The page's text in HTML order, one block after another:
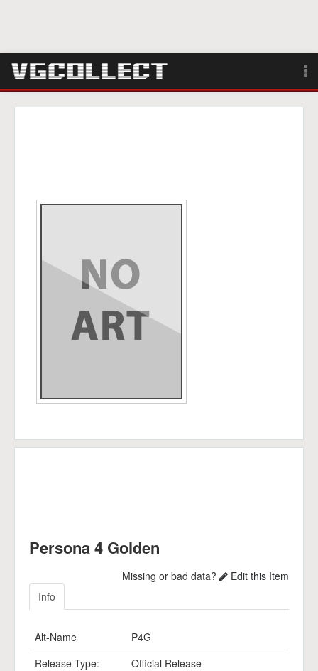
Persona 4 Golden
Missing or bad data?
Edit this Item
Info
Alt-Name
P4G
Release Type:
Official Release